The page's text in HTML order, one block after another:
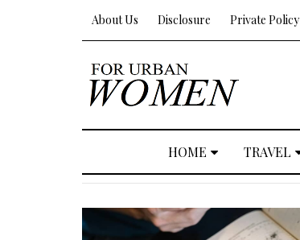
About Us Disclosure Private Policy
HOME TRAVEL